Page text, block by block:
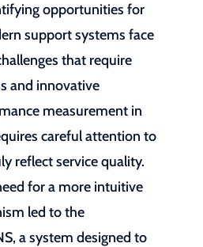
opportunities for
support systems face
that require
and innovative
measurement in
careful attention to
reflect service quality.
for a more intuitive
led to the
a system designed to